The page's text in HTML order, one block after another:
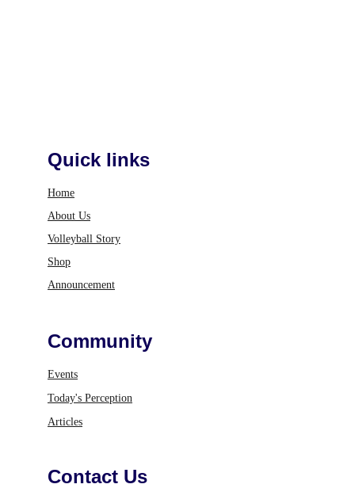
Quick links
Home
About Us
Volleyball Story
Shop
Announcement
Community
Events
Today's Perception
Articles
Contact Us